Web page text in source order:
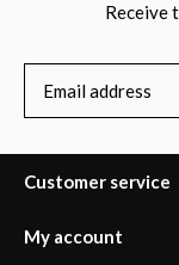
Receive
Customer service
My account